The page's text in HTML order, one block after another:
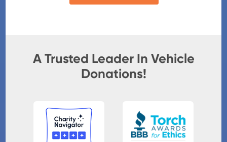
A Trusted Leader In Vehicle
Donations!